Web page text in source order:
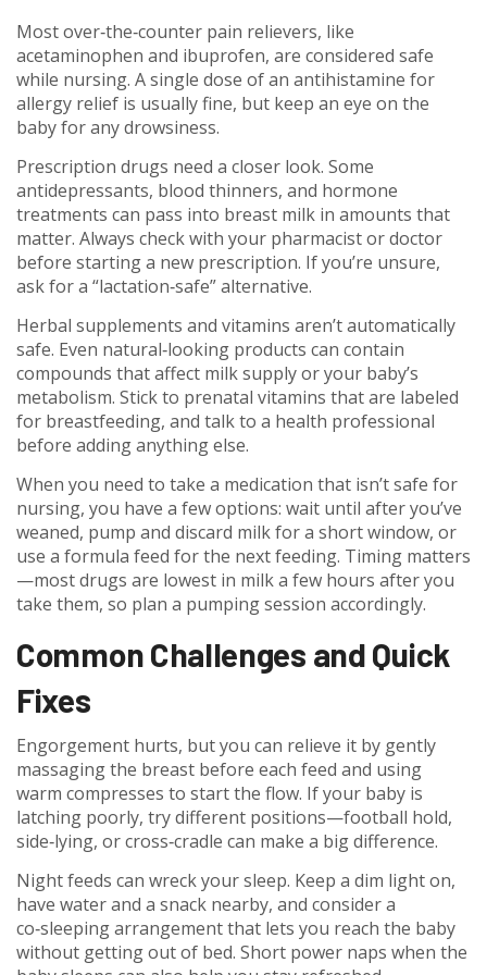
Most over‑the‑counter pain relievers, like
acetaminophen and ibuprofen, are considered safe
while nursing. A single dose of an antihistamine for
allergy relief is usually fine, but keep an eye on the
baby for any drowsiness.
Prescription drugs need a closer look. Some
antidepressants, blood thinners, and hormone
treatments can pass into breast milk in amounts that
matter. Always check with your pharmacist or doctor
before starting a new prescription. If you’re unsure,
ask for a “lactation‑safe” alternative.
Herbal supplements and vitamins aren’t automatically
safe. Even natural‑looking products can contain
compounds that affect milk supply or your baby’s
metabolism. Stick to prenatal vitamins that are labeled
for breastfeeding, and talk to a health professional
before adding anything else.
When you need to take a medication that isn’t safe for
nursing, you have a few options: wait until after you’ve
weaned, pump and discard milk for a short window, or
use a formula feed for the next feeding. Timing matters
—most drugs are lowest in milk a few hours after you
take them, so plan a pumping session accordingly.
Common Challenges and Quick
Fixes
Engorgement hurts, but you can relieve it by gently
massaging the breast before each feed and using
warm compresses to start the flow. If your baby is
latching poorly, try different positions—football hold,
side‑lying, or cross‑cradle can make a big difference.
Night feeds can wreck your sleep. Keep a dim light on,
have water and a snack nearby, and consider a
co‑sleeping arrangement that lets you reach the baby
without getting out of bed. Short power naps when the